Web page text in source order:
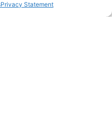
Privacy Statement